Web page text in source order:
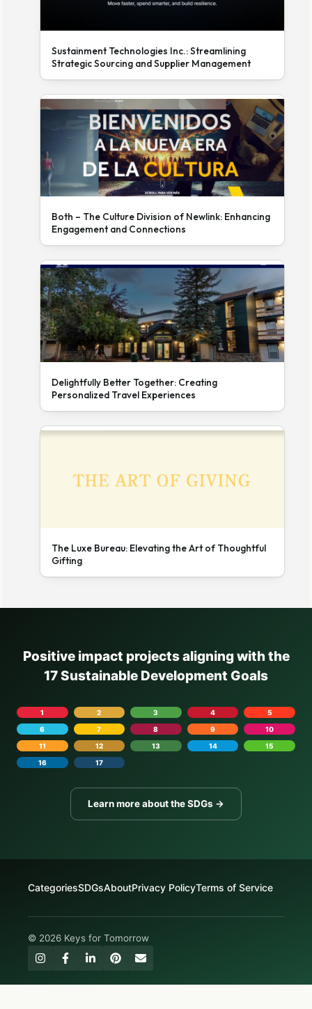
Sustainment Technologies Inc.: Streamlining
Strategic Sourcing and Supplier Management
Both – The Culture Division of Newlink: Enhancing
Engagement and Connections
Delightfully Better Together: Creating
Personalized Travel Experiences
The Luxe Bureau: Elevating the Art of Thoughtful
Gifting
Positive impact projects aligning with the
17 Sustainable Development Goals
1 2 3 4
5
6
7 8 9
10
11
12 13 14
15
16
17
Learn more about the SDGs →
CategoriesSDGsAboutPrivacy PolicyTerms of Service
© 2026 Keys for Tomorrow